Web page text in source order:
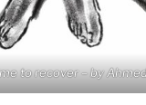
to recover – by